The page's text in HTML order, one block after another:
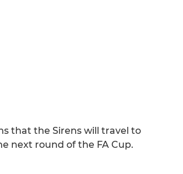
that the Sirens will travel to
next round of the FA Cup.